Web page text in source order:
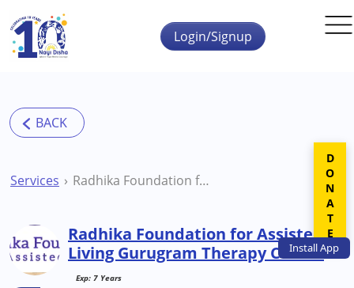
Skip to main content
InstallApp
Login/Signup
Services Radhika Foundation for Assisted Living Gurugram Therapy Centre
Radhika Foundation for Assisted
Living Gurugram Therapy Centre
Exp: 7 Years
DONATE